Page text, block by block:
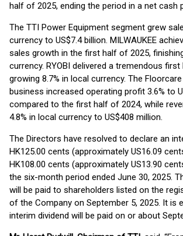
half of 2025, ending the period in a net cash
The TTI Power Equipment segment grew
currency to US$7.4 billion. MILWAUKEE
sales growth in the first half of 2025,
currency. RYOBI delivered a tremendous
growing 8.7% in local currency. The
business increased operating profit 3.6% to
compared to the first half of 2024, while
4.8% in local currency to US$408 million.
The Directors have resolved to declare an
HK125.00 cents (approximately US16.09
HK108.00 cents (approximately US13.90
the six-month period ended June 30, 2025.
will be paid to shareholders listed on the
of the Company on September 5, 2025. It is
interim dividend will be paid on or about